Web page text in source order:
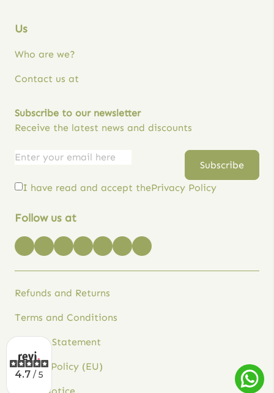
Us
Who are we?
Contact us at
Subscribe to our newsletter
Receive the latest news and discounts
Email
I have read and accept thePrivacy Policy
Empresa
Subscribe
Follow us at
Refunds and Returns
Terms and Conditions
Privacy Statement
Cookie Policy (EU)
4.7 / 5